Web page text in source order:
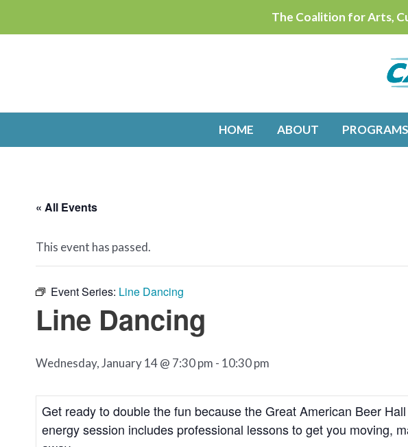
to
The Coalition for Arts,
HOME ABOUT PROGRAMS
« All Events
This event has passed.
Event Series: Line Dancing
Line Dancing
Wednesday, January 14 @ 7:30 pm - 10:30 pm
Get ready to double the fun because the Great American Beer
energy session includes professional lessons to get you moving,